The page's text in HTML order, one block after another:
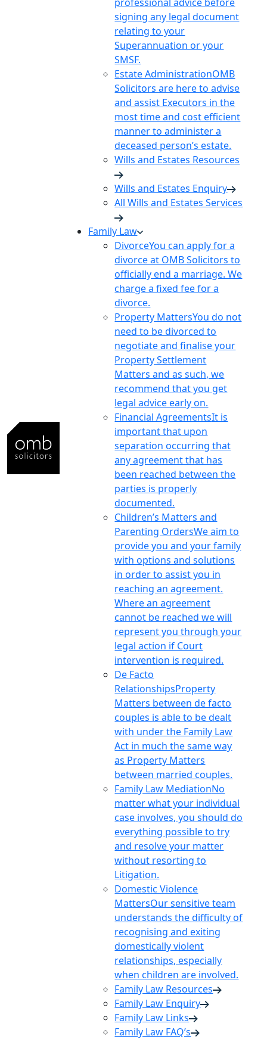
signing any legal document
relating to your
Superannuation or your
SMSF.
Estate AdministrationOMB
Solicitors are here to advise
and assist Executors in the
most time and cost efficient
manner to administer a
deceased person’s estate.
Wills and Estates Resources
Wills and Estates Enquiry
All Wills and Estates Services
Family Law
DivorceYou can apply for a
divorce at OMB Solicitors to
officially end a marriage. We
charge a fixed fee for a
divorce.
Property MattersYou do not
need to be divorced to
negotiate and finalise your
Property Settlement
Matters and as such, we
recommend that you get
legal advice early on.
Financial AgreementsIt is
important that upon
separation occurring that
any agreement that has
been reached between the
parties is properly
documented.
Children’s Matters and
Parenting OrdersWe aim to
provide you and your family
with options and solutions
in order to assist you in
reaching an agreement.
Where an agreement
cannot be reached we will
represent you through your
legal action if Court
intervention is required.
De Facto
RelationshipsProperty
Matters between de facto
couples is able to be dealt
with under the Family Law
Act in much the same way
as Property Matters
between married couples.
Family Law MediationNo
matter what your individual
case involves, you should do
everything possible to try
and resolve your matter
without resorting to
Litigation.
Domestic Violence
MattersOur sensitive team
understands the difficulty of
recognising and exiting
domestically violent
relationships, especially
when children are involved.
Family Law Resources
Family Law Enquiry
Family Law Links
Family Law FAQ’s